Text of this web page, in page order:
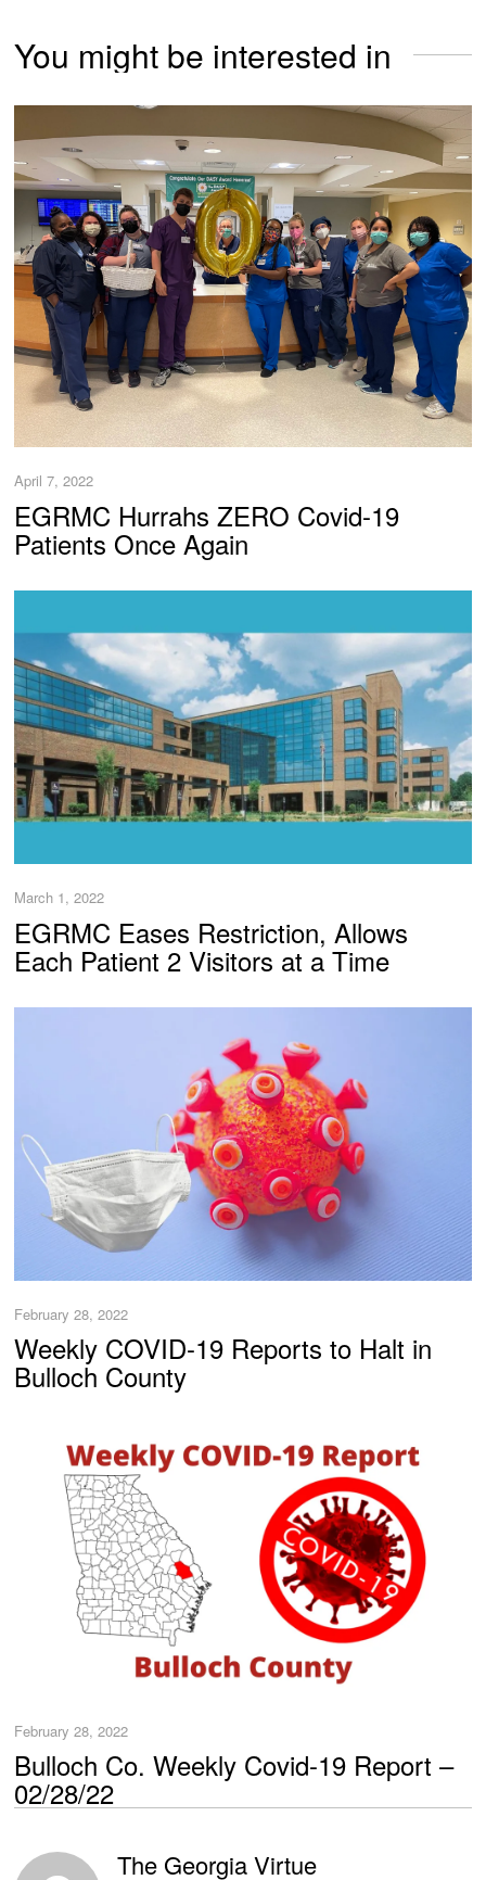
You might be interested in
April 7, 2022
EGRMC Hurrahs ZERO Covid-19
Patients Once Again
March 1, 2022
EGRMC Eases Restriction, Allows
Each Patient 2 Visitors at a Time
February 28, 2022
Weekly COVID-19 Reports to Halt in
Bulloch County
February 28, 2022
Bulloch Co. Weekly Covid-19 Report –
02/28/22
The Georgia Virtue